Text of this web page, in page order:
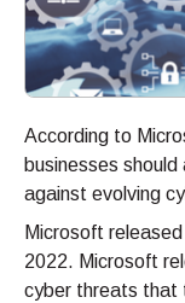
According to
businesses
against evolving
Microsoft
2022. Microsoft
cyber threats that